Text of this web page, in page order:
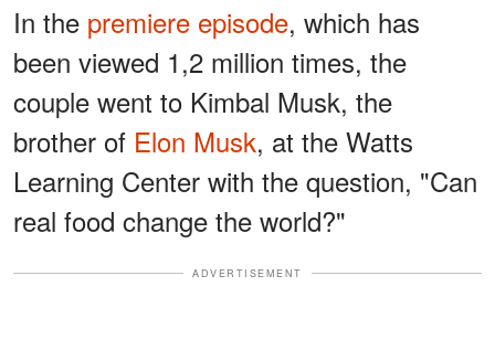
In the premiere episode, which has
been viewed 1,2 million times, the
couple went to Kimbal Musk, the
brother of Elon Musk, at the Watts
Learning Center with the question, "Can
real food change the world?"
ADVERTISEMENT